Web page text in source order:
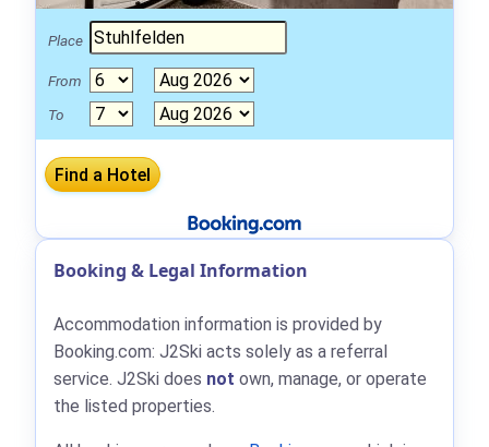
Place
From
To
Booking & Legal Information
Accommodation information is provided by
Booking.com: J2Ski acts solely as a referral
service. J2Ski does not own, manage, or operate
the listed properties.